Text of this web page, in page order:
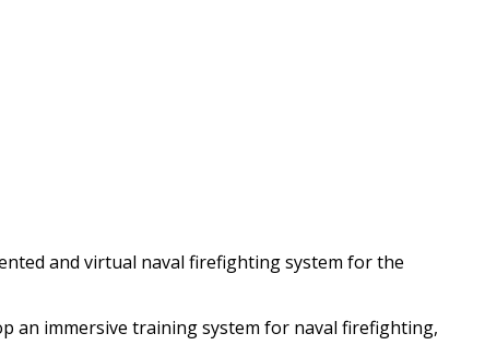
and virtual naval firefighting system for the
an immersive training system for naval firefighting,